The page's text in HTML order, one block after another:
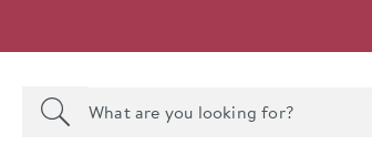
Search the site
Search